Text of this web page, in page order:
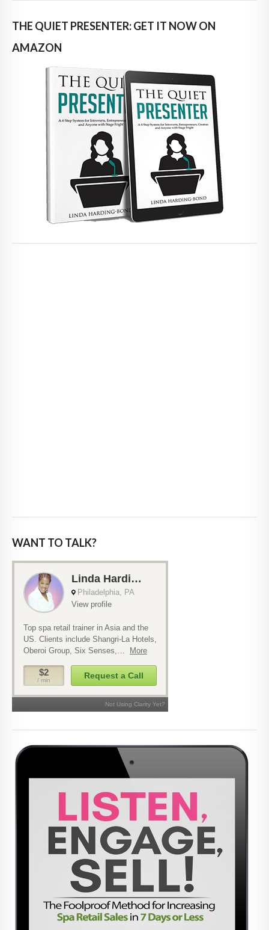
THE QUIET PRESENTER: GET IT NOW ON
AMAZON
WANT TO TALK?